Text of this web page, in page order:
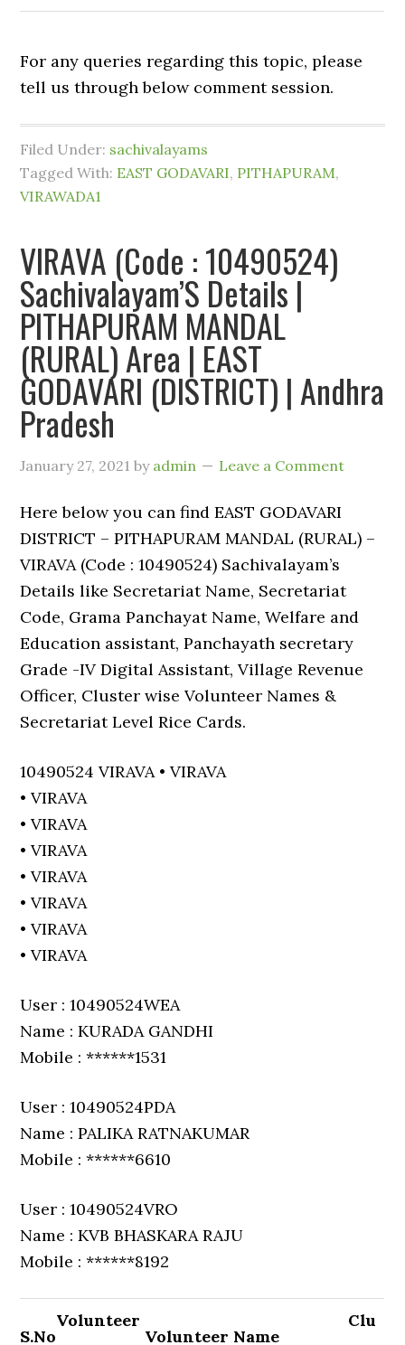
For any queries regarding this topic, please
tell us through below comment session.
Filed Under: sachivalayams
Tagged With: EAST GODAVARI, PITHAPURAM,
VIRAWADA1
VIRAVA (Code : 10490524)
Sachivalayam’S Details |
PITHAPURAM MANDAL
(RURAL) Area | EAST
GODAVARI (DISTRICT) | Andhra
Pradesh
January 27, 2021 by admin Leave a Comment
Here below you can find EAST GODAVARI
DISTRICT – PITHAPURAM MANDAL (RURAL) –
VIRAVA (Code : 10490524) Sachivalayam’s
Details like Secretariat Name, Secretariat
Code, Grama Panchayat Name, Welfare and
Education assistant, Panchayath secretary
Grade -IV Digital Assistant, Village Revenue
Officer, Cluster wise Volunteer Names &
Secretariat Level Rice Cards.
10490524 VIRAVA • VIRAVA
• VIRAVA
• VIRAVA
• VIRAVA
• VIRAVA
• VIRAVA
• VIRAVA
• VIRAVA
User : 10490524WEA
Name : KURADA GANDHI
Mobile : ******1531
User : 10490524PDA
Name : PALIKA RATNAKUMAR
Mobile : ******6610
User : 10490524VRO
Name : KVB BHASKARA RAJU
Mobile : ******8192
S.No
Volunteer
Volunteer Name
Clu